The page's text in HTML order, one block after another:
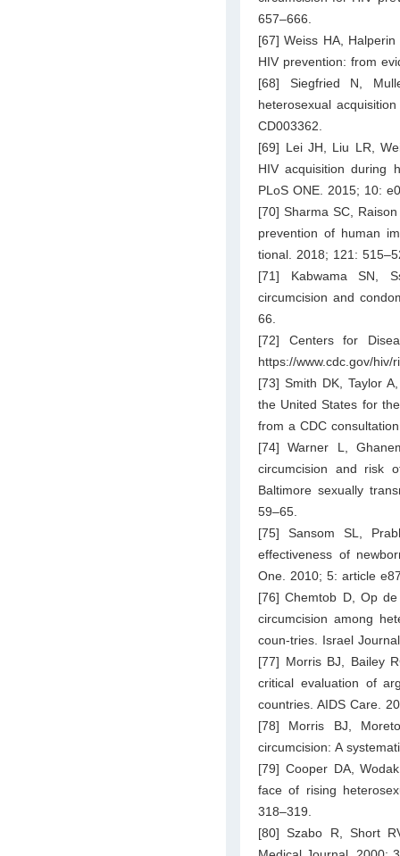
657–666.
[67] Weiss HA,
HIV prevention: from
[68] Siegfried N,
heterosexual
CD003362.
[69] Lei JH, Liu LR,
HIV acquisition during
PLoS ONE. 2015; 10:
[70] Sharma SC,
prevention of human
tional. 2018; 121:
[71] Kabwama SN,
circumcision and
66.
[72] Centers for
https://www.cdc.gov/
[73] Smith DK, Taylor
the United States for
from a CDC
[74] Warner L,
circumcision and risk
Baltimore sexually
59–65.
[75] Sansom SL,
effectiveness of
One. 2010; 5: article
[76] Chemtob D, Op
circumcision among
coun-tries. Israel
[77] Morris BJ, Bailey
critical evaluation of
countries. AIDS Care.
[78] Morris BJ,
circumcision: A
[79] Cooper DA,
face of rising
318–319.
[80] Szabo R, Short